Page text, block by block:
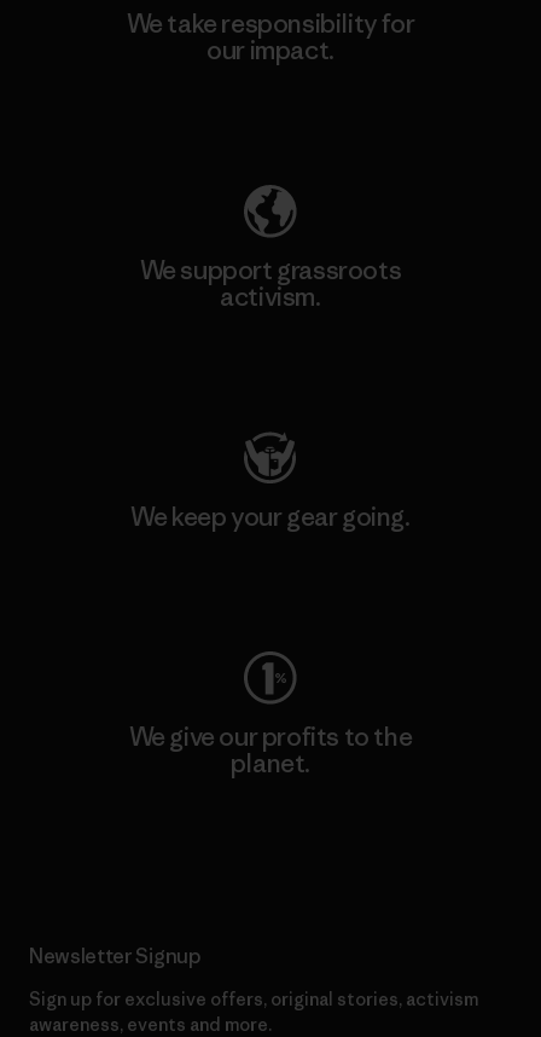
We take responsibility for
our impact.
We support grassroots
activism.
We keep your gear going.
We give our profits to the
planet.
Newsletter Signup
Sign up for exclusive offers, original stories, activism
awareness, events and more.